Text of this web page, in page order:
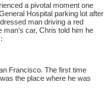
a pivotal moment one
Hospital parking lot after
man driving a red
car, Chris told him he
Francisco. The first time
the place where he was